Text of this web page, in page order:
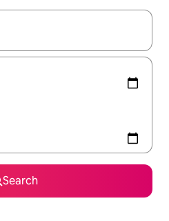
navigate with the up and down
Search